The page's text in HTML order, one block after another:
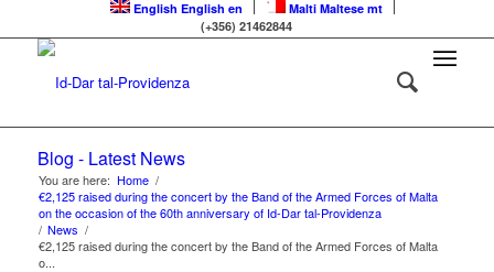
English English en Malti Maltese mt
(+356) 21462844
Blog - Latest News
You are here: Home /
€2,125 raised during the concert by the Band of the Armed Forces of Malta
on the occasion of the 60th anniversary of Id-Dar tal-Providenza
/ News /
€2,125 raised during the concert by the Band of the Armed Forces of Malta
o...